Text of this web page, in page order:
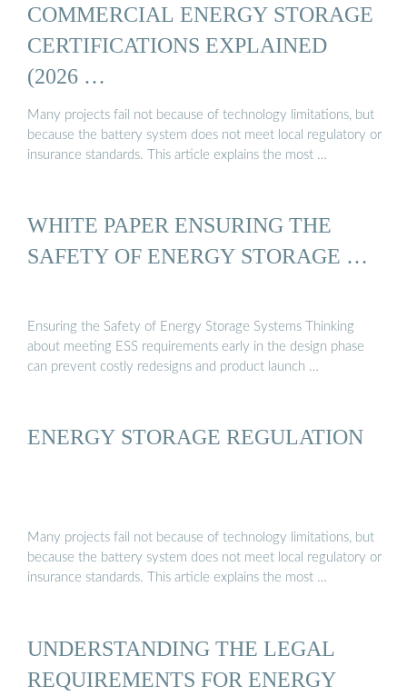
COMMERCIAL ENERGY STORAGE
CERTIFICATIONS EXPLAINED
(2026 …
Many projects fail not because of technology limitations, but
because the battery system does not meet local regulatory or
insurance standards. This article explains the most …
WHITE PAPER ENSURING THE
SAFETY OF ENERGY STORAGE …
Ensuring the Safety of Energy Storage Systems Thinking
about meeting ESS requirements early in the design phase
can prevent costly redesigns and product launch …
ENERGY STORAGE REGULATION
Many projects fail not because of technology limitations, but
because the battery system does not meet local regulatory or
insurance standards. This article explains the most …
UNDERSTANDING THE LEGAL
REQUIREMENTS FOR ENERGY